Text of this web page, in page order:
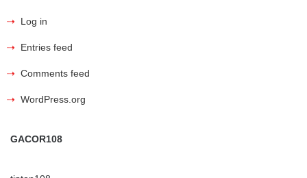
Log in
Entries feed
Comments feed
WordPress.org
GACOR108